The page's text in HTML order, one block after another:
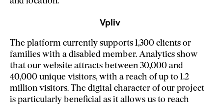
Vpliv
The platform currently supports 1,300 clients or
families with a disabled member. Analytics show
that our website attracts between 30,000 and
40,000 unique visitors, with a reach of up to 1.2
million visitors. The digital character of our project
is particularly beneficial as it allows us to reach